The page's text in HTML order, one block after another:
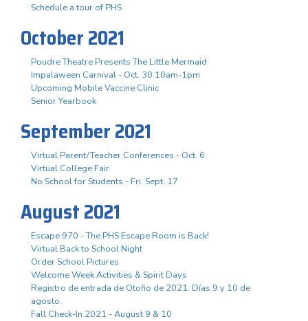
Schedule a tour of PHS
October 2021
Poudre Theatre Presents The Little Mermaid
Impalaween Carnival - Oct. 30 10am-1pm
Upcoming Mobile Vaccine Clinic
Senior Yearbook
September 2021
Virtual Parent/Teacher Conferences - Oct. 6
Virtual College Fair
No School for Students - Fri. Sept. 17
August 2021
Escape 970 - The PHS Escape Room is Back!
Virtual Back to School Night
Order School Pictures
Welcome Week Activities & Spirit Days
Registro de entrada de Otoño de 2021. Días 9 y 10 de
agosto.
Fall Check-In 2021 - August 9 & 10